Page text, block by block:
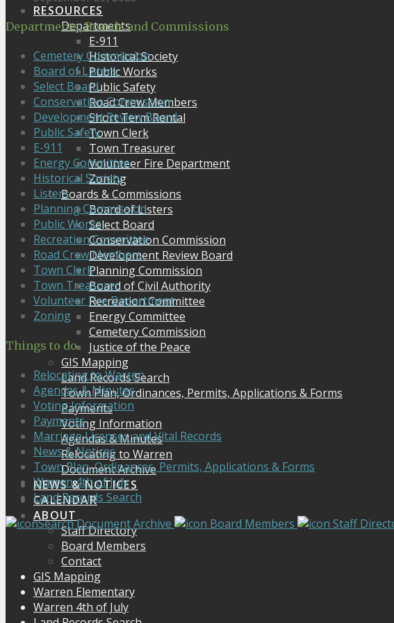
RESOURCES
Departments
E-911
Historical Society
Public Works
Public Safety
Road Crew Members
Short Term Rental
Town Clerk
Town Treasurer
Volunteer Fire Department
Zoning
Boards & Commissions
Board of Listers
Select Board
Conservation Commission
Development Review Board
Planning Commission
Board of Civil Authority
Recreation Committee
Energy Committee
Cemetery Commission
Justice of the Peace
GIS Mapping
Land Records Search
Town Plan, Ordinances, Permits, Applications & Forms
Payments
Voting Information
Agendas & Minutes
Relocating to Warren
Document Archive
NEWS & NOTICES
CALENDAR
ABOUT
Staff Directory
Board Members
Contact
Departments, Boards and Commissions
Cemetery Commission
Board of Listers
Select Board
Conservation Commission
Development Review Board
Public Safety
E-911
Energy Committee
Historical Society
Listers
Planning Commission
Public Works
Recreation Committee
Road Crew Members
Town Clerk
Town Treasurer
Volunteer Fire Department
Zoning
Things to do
Relocating to Warren
Agendas & Minutes
Voting Information
Payments
Marriage Licenses and Vital Records
News & Notices
Town Plan, Ordinances, Permits, Applications & Forms
Warren 4th of July
Land Records Search
Search Document Archive
Board Members Staff
GIS Mapping
Warren Elementary
Warren 4th of July